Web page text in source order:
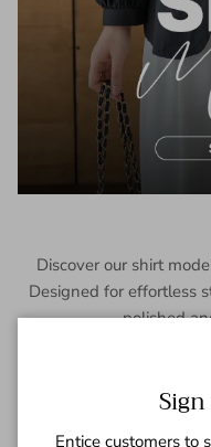
Discover our shirt
Designed for effortless
polished
Entice customers to